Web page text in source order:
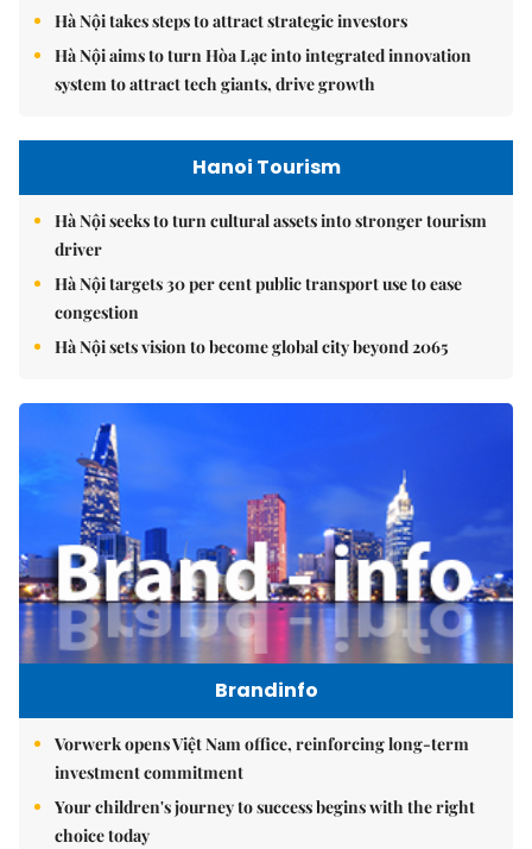
Hà Nội takes steps to attract strategic investors
Hà Nội aims to turn Hòa Lạc into integrated innovation
system to attract tech giants, drive growth
Hanoi Tourism
Hà Nội seeks to turn cultural assets into stronger tourism
driver
Hà Nội targets 30 per cent public transport use to ease
congestion
Hà Nội sets vision to become global city beyond 2065
Brandinfo
Vorwerk opens Việt Nam office, reinforcing long-term
investment commitment
Your children's journey to success begins with the right
choice today